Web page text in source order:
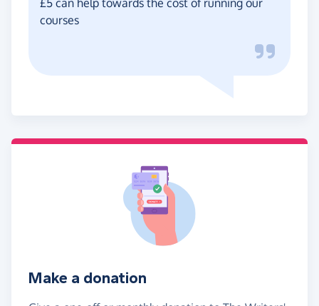
courses
Make a donation